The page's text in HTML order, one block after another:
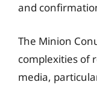
and
The Minion
complexities of
media,